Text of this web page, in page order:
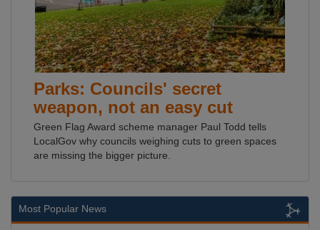
Parks: Councils' secret
weapon, not an easy cut
Green Flag Award scheme manager Paul Todd tells
LocalGov why councils weighing cuts to green spaces
are missing the bigger picture.
Most Popular News